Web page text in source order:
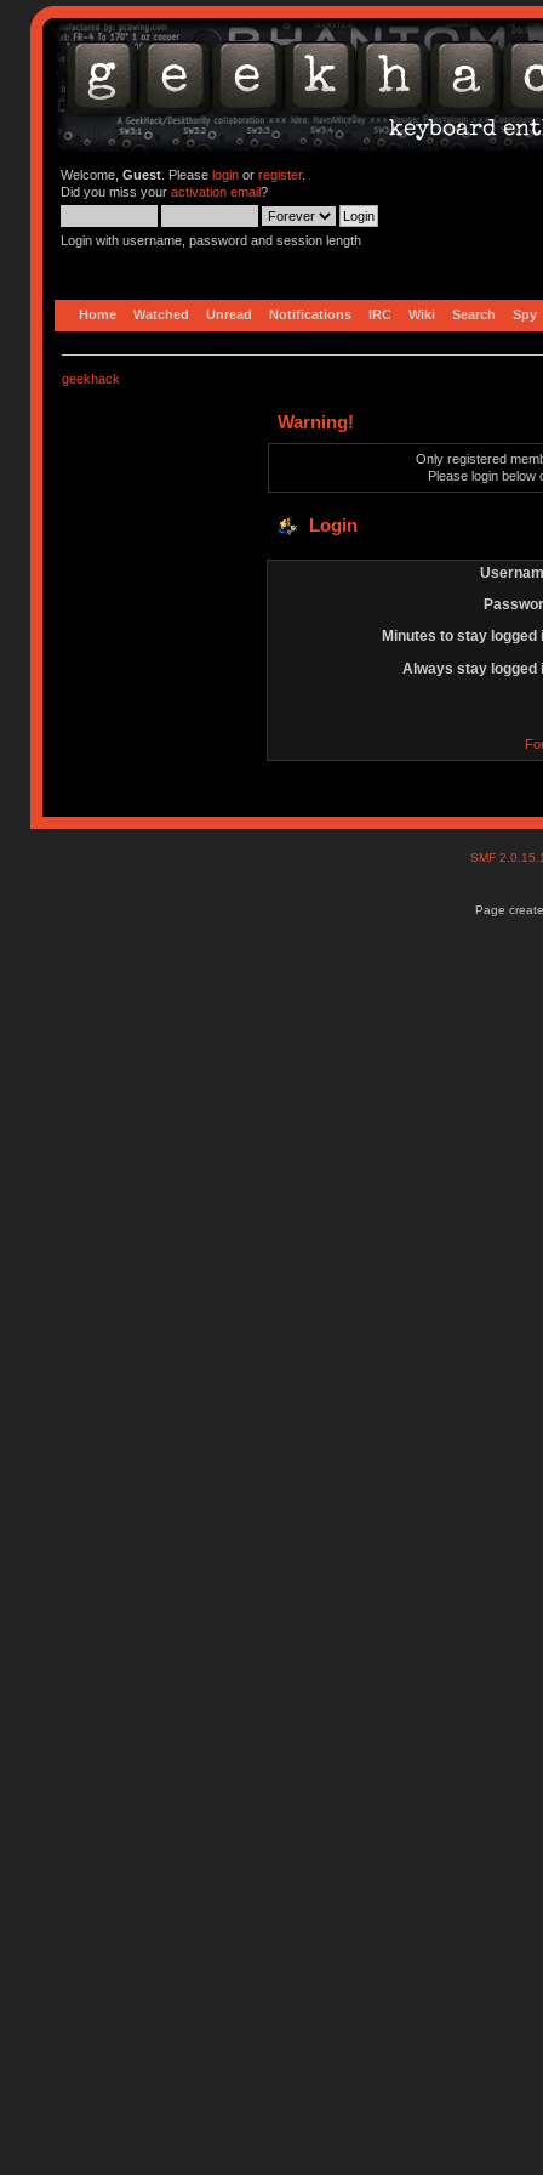
Welcome, Guest. Please loginor register.
Did you miss your activation email?
Login with username, password and session length
Home Watched Unread Notifications IRC Wiki Search Spy
geekhack
Warning!
Only registered
Please login below
Login
Minutes to stay logged
Always stay logged
SMF
Page